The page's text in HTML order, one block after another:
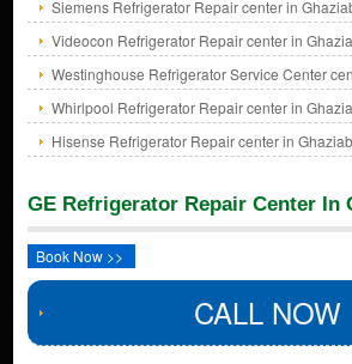
Siemens Refrigerator Repair center in
Videocon Refrigerator Repair center in
Westinghouse Refrigerator Service Center
Whirlpool Refrigerator Repair center in
Hisense Refrigerator Repair center in
GE Refrigerator Repair Center In
Book Now >>
CALL NOW